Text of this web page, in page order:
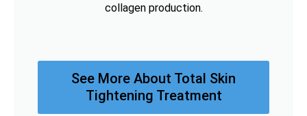
collagen production.
See More About Total Skin
Tightening Treatment